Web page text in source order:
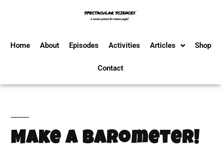
Home About Episodes Activities Articles Shop
Contact
Make a Barometer!